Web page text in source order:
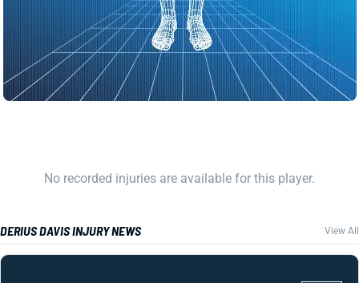
No recorded injuries are available for this player.
DERIUS DAVIS INJURY NEWS View All